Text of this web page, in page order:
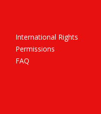
International Rights
Permissions
FAQ